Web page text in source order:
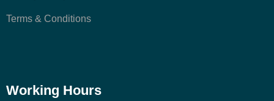
Terms & Conditions
Working Hours